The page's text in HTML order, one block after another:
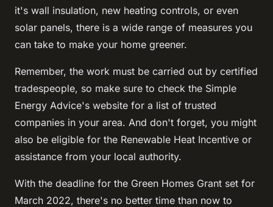
it's wall insulation, new heating controls, or even
solar panels, there is a wide range of measures you
can take to make your home greener.
Remember, the work must be carried out by certified
tradespeople, so make sure to check the Simple
Energy Advice's website for a list of trusted
companies in your area. And don't forget, you might
also be eligible for the Renewable Heat Incentive or
assistance from your local authority.
With the deadline for the Green Homes Grant set for
March 2022, there's no better time than now to